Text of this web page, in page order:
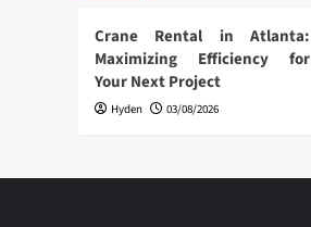
Crane Rental in Atlanta:
Maximizing Efficiency for
Your Next Project
Hyden 03/08/2026